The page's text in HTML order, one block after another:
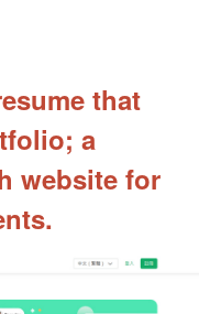
that
a
website for